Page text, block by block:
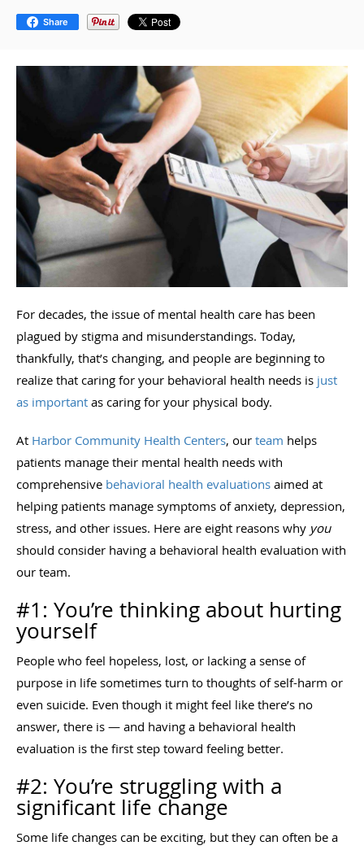
Share
For decades, the issue of mental health care has been
plagued by stigma and misunderstandings. Today,
thankfully, that’s changing, and people are beginning to
realize that caring for your behavioral health needs is just
as important as caring for your physical body.
At Harbor Community Health Centers, our team helps
patients manage their mental health needs with
comprehensive behavioral health evaluations aimed at
helping patients manage symptoms of anxiety, depression,
stress, and other issues. Here are eight reasons why you
should consider having a behavioral health evaluation with
our team.
#1: You’re thinking about hurting
yourself
People who feel hopeless, lost, or lacking a sense of
purpose in life sometimes turn to thoughts of self-harm or
even suicide. Even though it might feel like there’s no
answer, there is — and having a behavioral health
evaluation is the first step toward feeling better.
#2: You’re struggling with a
significant life change
Some life changes can be exciting, but they can often be a